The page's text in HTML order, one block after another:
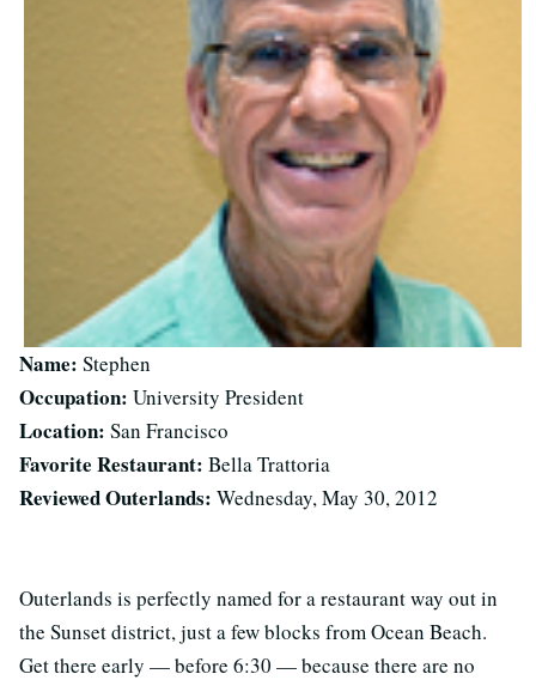
Name: Stephen
Occupation: University President
Location: San Francisco
Favorite Restaurant: Bella Trattoria
Reviewed Outerlands: Wednesday, May 30, 2012
Outerlands is perfectly named for a restaurant way out in
the Sunset district, just a few blocks from Ocean Beach.
Get there early — before 6:30 — because there are no